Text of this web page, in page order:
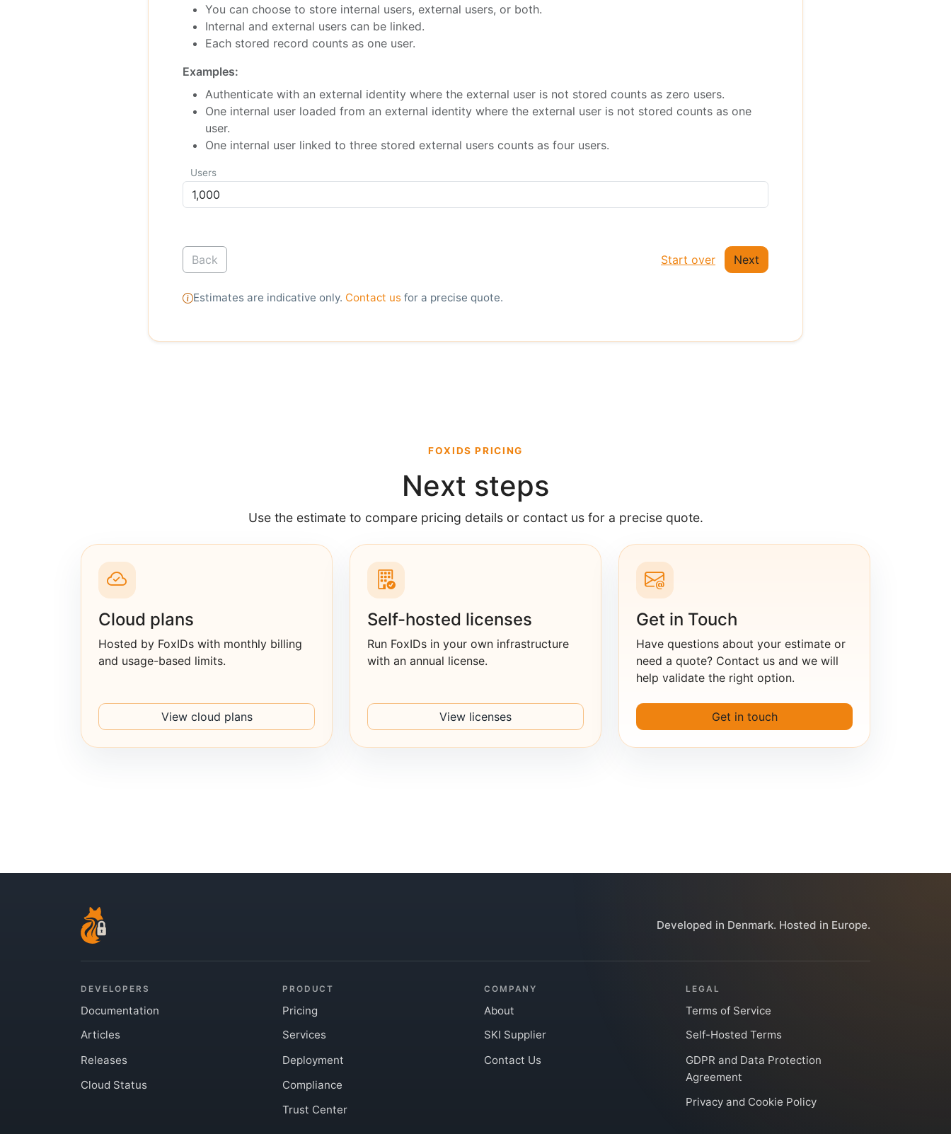
You can choose to store internal users, external users, or both.
Internal and external users can be linked.
Each stored record counts as one user.
Examples:
Authenticate with an external identity where the external user is not stored counts as zero users.
One internal user loaded from an external identity where the external user is not stored counts as one
user.
One internal user linked to three stored external users counts as four users.
Users
Back Start over Next
Estimates are indicative only. Contact us for a precise quote.
FOXIDS PRICING
Next steps
Use the estimate to compare pricing details or contact us for a precise quote.
Cloud plans
Hosted by FoxIDs with monthly billing
and usage-based limits.
View cloud plans
Self-hosted licenses
Run FoxIDs in your own infrastructure
with an annual license.
View licenses
Get in Touch
Have questions about your estimate or
need a quote? Contact us and we will
help validate the right option.
Get in touch
Developed in Denmark. Hosted in Europe.
DEVELOPERS
Documentation
Articles
Releases
Cloud Status
PRODUCT
Pricing
Services
Deployment
Compliance
Trust Center
COMPANY
About
SKI Supplier
Contact Us
LEGAL
Terms of Service
Self-Hosted Terms
GDPR and Data Protection
Agreement
Privacy and Cookie Policy